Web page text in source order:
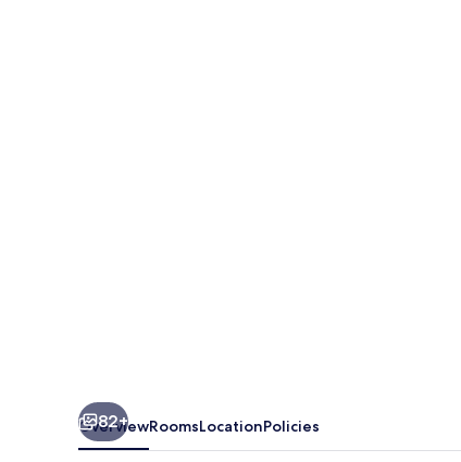
82+
OverviewRoomsLocationPolicies